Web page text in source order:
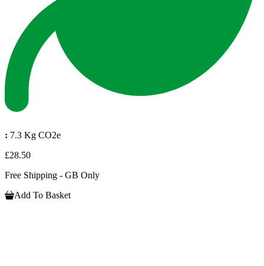
: 7.3 Kg CO2e
£28.50
Free Shipping - GB Only
Add To Basket